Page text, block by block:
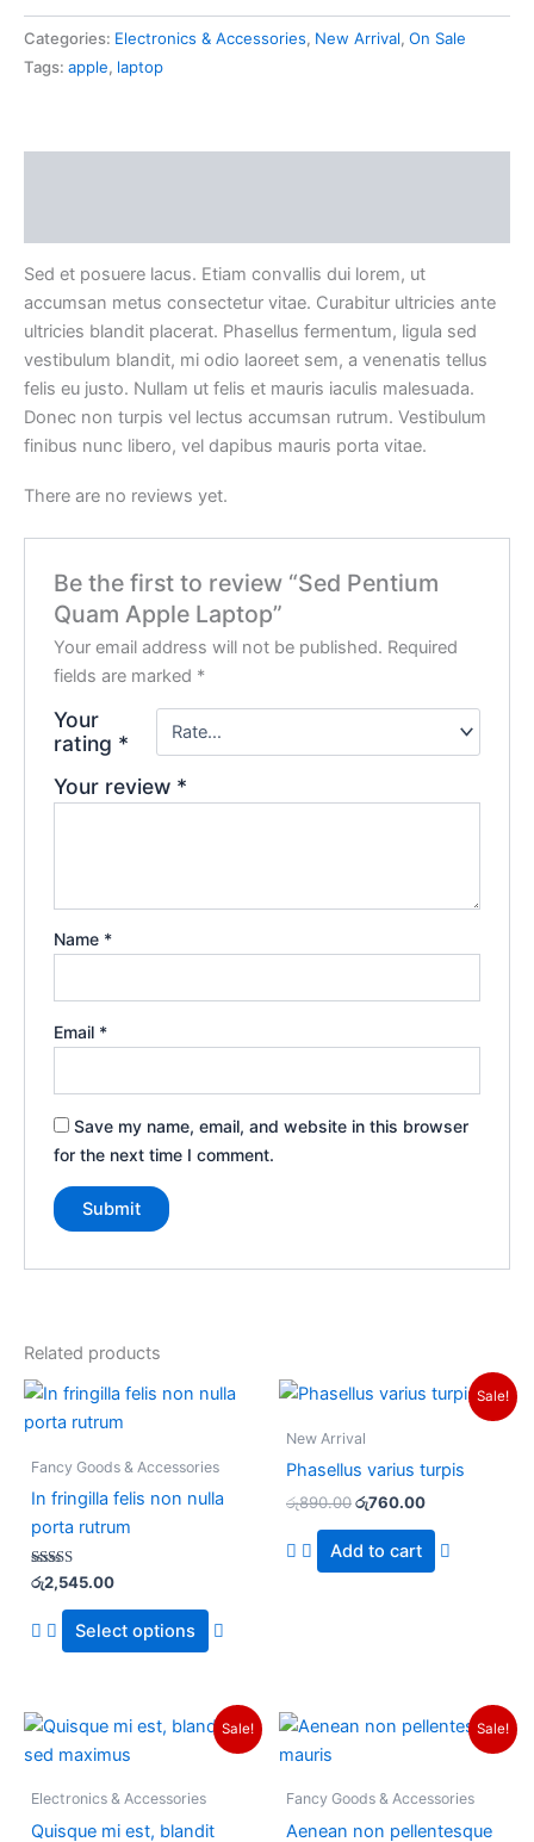
Categories: Electronics & Accessories, New Arrival, On Sale
Tags: apple, laptop
Sed et posuere lacus. Etiam convallis dui lorem, ut
accumsan metus consectetur vitae. Curabitur ultricies ante
ultricies blandit placerat. Phasellus fermentum, ligula sed
vestibulum blandit, mi odio laoreet sem, a venenatis tellus
felis eu justo. Nullam ut felis et mauris iaculis malesuada.
Donec non turpis vel lectus accumsan rutrum. Vestibulum
finibus nunc libero, vel dapibus mauris porta vitae.
There are no reviews yet.
Be the first to review “Sed Pentium
Quam Apple Laptop”
Your email address will not be published. Required
fields are marked *
Your
rating *
Your review *
Name *
Email *
Save my name, email, and website in this browser
for the next time I comment.
Related products
Fancy Goods & Accessories
In fringilla felis non nulla
porta rutrum
Rated
3.00
out of
5
රු2,545.00
Select options
This
variants.
the
product
Sale!
New Arrival
Phasellus varius turpis
රු890.00
Original
was:
රු890.00.
රු760.00
Current
price
Add to cart
Sale!
Electronics & Accessories
Quisque mi est, blandit
Original
was:
Current
price
Sale!
Fancy Goods & Accessories
Aenean non pellentesque
OriginalCurrent
price